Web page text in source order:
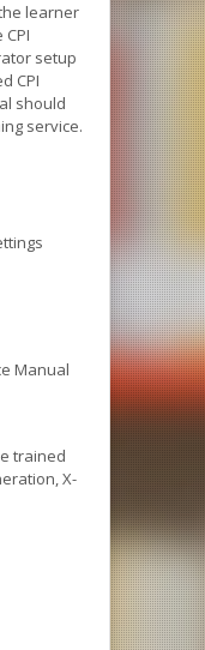
learner
setup
CPI
should
service.
Manual
trained
X-